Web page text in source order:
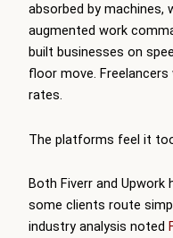
absorbed by machines,
augmented work
built businesses on
floor move.
rates.
The platforms feel it
Both Fiverr and Upwork
some clients route
industry analysis noted